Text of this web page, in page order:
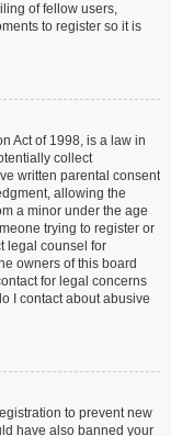
of fellow users,
to register so it is
Act of 1998, is a law in
collect
written parental consent
allowing the
a minor under the age
trying to register or
legal counsel for
owners of this board
for legal concerns
I contact about abusive
to prevent new
have also banned your